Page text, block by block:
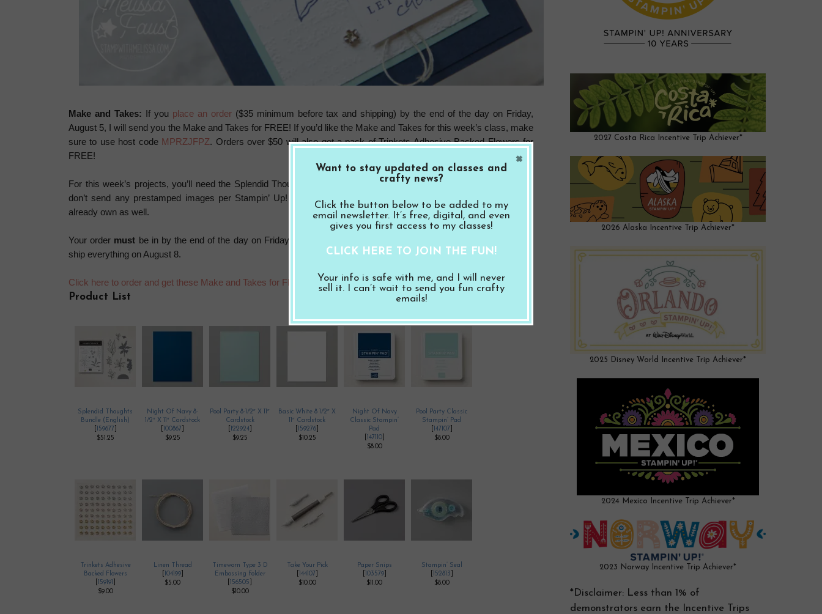
Make and Takes: If you place an order($35 minimum before tax and shipping) by the end of the day on Friday,
August 5, I will send you the Make and Takes for FREE! If you’d like the Make and Takes for this week’s class, make
sure to use host code MPRZJFPZ. Orders over $50 will also get a pack of Trinkets Adhesive Backed Flowers for
FREE!
For this week’s projects, you’ll need the Splendid Thoughts bundle, inks and adhesives to complete the projects. I
don’t send any prestamped images per Stampin’ Up! policy. You can substitute the items listed for supplies you
already own as well.
Your order must be in by the end of the day on Friday, August 5, 2022 to get these Make and Takes. I will cut and
ship everything on August 8.
Click here to order and get these Make and Takes for FREE!
Product List
Splendid Thoughts
Bundle (English)
159677
$51.25
Night Of Navy 8-
1/2″ X 11″ Cardstock
100867
$9.25
Pool Party 8-1/2″ X 11″
Cardstock
122924]
$9.25
Basic White 8 1/2″ X
11″ Cardstock
159276
$10.25
Night Of Navy
Classic Stampin’
Pad
147110]
$8.00
Pool Party Classic
Stampin’ Pad
147107
$8.00
Trinkets Adhesive
Backed Flowers
159191
$9.00
Linen Thread
104199]
$5.00
Timeworn Type 3 D
Embossing Folder
156505
$10.00
Take Your Pick
144107
$10.00
Paper Snips
103579]
$11.00
Stampin’ Seal
152813
$8.00
2027 Costa Rica Incentive Trip Achiever*
2026 Alaska Incentive Trip Achiever*
2025 Disney World Incentive Trip Achiever*
2024 Mexico Incentive Trip Achiever*
2023 Norway Incentive Trip Achiever*
*Disclaimer: Less than 1% of
demonstrators earn the Incentive Trips
Want to stay updated on classes and
crafty news?
Click the button below to be added to my
email newsletter. It’s free, digital, and even
gives you first access to my classes!
CLICK HERE TO JOIN THE FUN!
Your info is safe with me, and I will never
sell it. I can’t wait to send you fun crafty
emails!
×